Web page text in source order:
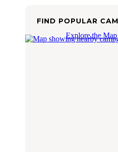
FIND POPULAR
Explore the Map